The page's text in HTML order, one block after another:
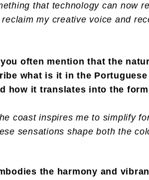
that technology can now
my creative voice and
often mention that the
what is it in the Portuguese
how it translates into the
coast inspires me to simplify
sensations shape both the
the harmony and